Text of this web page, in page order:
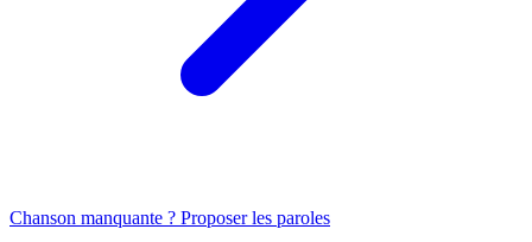
Chanson manquante ? Proposer les paroles